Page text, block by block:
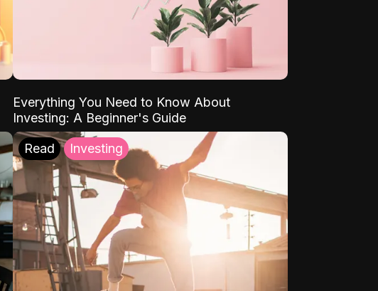
Everything You Need to Know About
Investing: A Beginner's Guide
Read Investing